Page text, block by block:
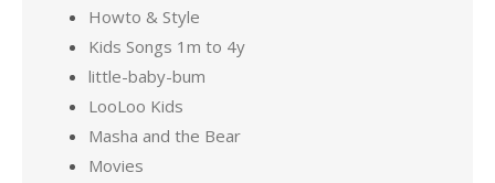
Howto & Style
Kids Songs 1m to 4y
little-baby-bum
LooLoo Kids
Masha and the Bear
Movies